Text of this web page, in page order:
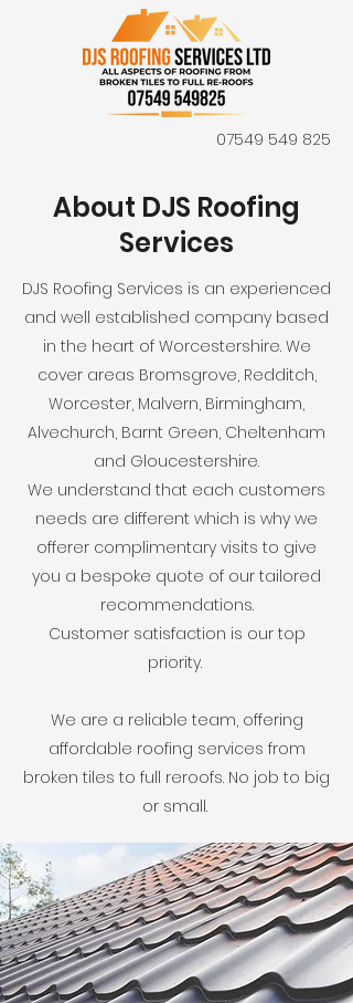
07549 549 825
About DJS Roofing
Services
DJS Roofing Services is an experienced
and well established company based
in the heart of Worcestershire. We
cover areas Bromsgrove, Redditch,
Worcester, Malvern, Birmingham,
Alvechurch, Barnt Green, Cheltenham
and Gloucestershire.
We understand that each customers
needs are different which is why we
offerer complimentary visits to give
you a bespoke quote of our tailored
recommendations.
Customer satisfaction is our top
priority.
We are a reliable team, offering
affordable roofing services from
broken tiles to full reroofs. No job to big
or small.